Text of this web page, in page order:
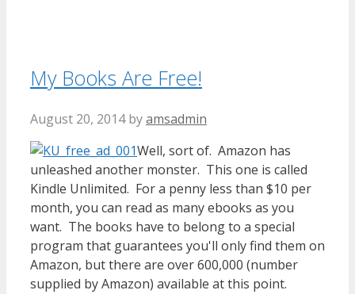
My Books Are Free!
August 20, 2014 byamsadmin
Well, sort of. Amazon has
unleashed another monster. This one is called
Kindle Unlimited. For a penny less than $10 per
month, you can read as many ebooks as you
want. The books have to belong to a special
program that guarantees you'll only find them on
Amazon, but there are over 600,000 (number
supplied by Amazon) available at this point.